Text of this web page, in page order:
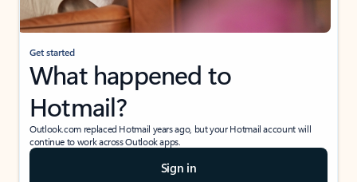
Get started
What happened to
Hotmail?
Outlook.com replaced Hotmail years ago, but your Hotmail account will
continue to work across Outlook apps.
Sign in